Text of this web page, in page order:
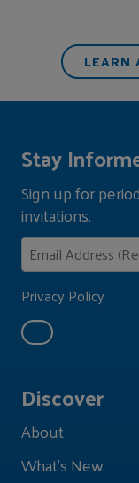
LEARN
Discover
About
What's New
Stay
Sign up for
invitations.
Privacy Policy